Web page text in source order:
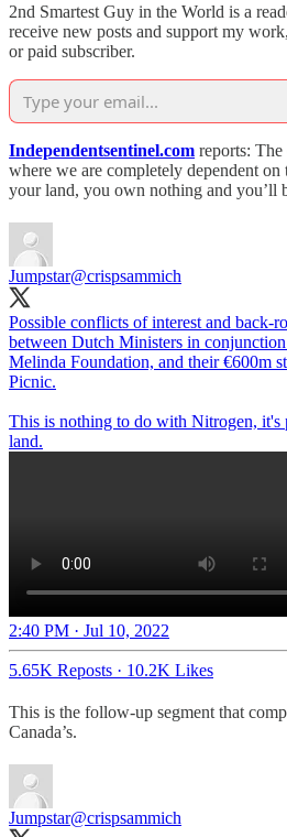
2nd Smartest Guy in the World is a
receive new posts and support my
or paid subscriber.
Independentsentinel.com reports: The
where we are completely dependent on
your land, you own nothing and you’ll
Jumpstar@crispsammich
Possible conflicts of interest and back-
between Dutch Ministers in
Melinda Foundation, and their €600m
Picnic.
This is nothing to do with Nitrogen, it's
land.
2:40 PM · Jul 10, 2022
5.65K Reposts · 10.2K Likes
This is the follow-up segment that
Canada’s.
Jumpstar@crispsammich